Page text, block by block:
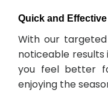
Quick and
With our targeted
noticeable results
you feel better
enjoying the